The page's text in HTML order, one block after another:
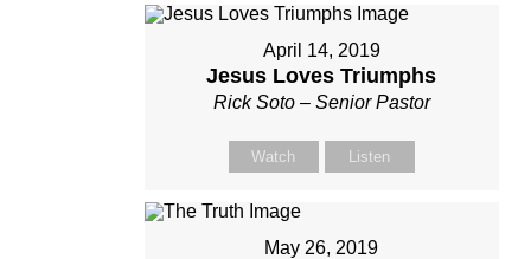
April 14, 2019
Jesus Loves Triumphs
Rick Soto – Senior Pastor
Watch Listen
May 26, 2019